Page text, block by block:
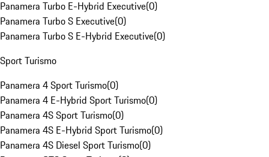
Panamera Turbo E-Hybrid Executive(0)
Panamera Turbo S Executive(0)
Panamera Turbo S E-Hybrid Executive(0)
Sport Turismo
Panamera 4 Sport Turismo(0)
Panamera 4 E-Hybrid Sport Turismo(0)
Panamera 4S Sport Turismo(0)
Panamera 4S E-Hybrid Sport Turismo(0)
Panamera 4S Diesel Sport Turismo(0)